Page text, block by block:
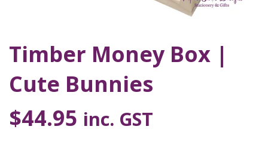
Timber Money Box |
Cute Bunnies
$44.95 inc. GST